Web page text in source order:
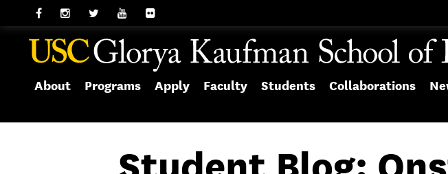
About Programs Apply Faculty Students Collaborations